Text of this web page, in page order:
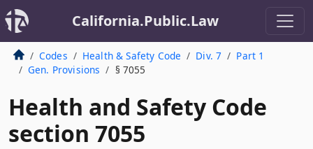
California.Public.Law
Codes Health & Safety Code Div. 7
Part 1
Gen. Provisions
§ 7055
Health and Safety Code
section 7055